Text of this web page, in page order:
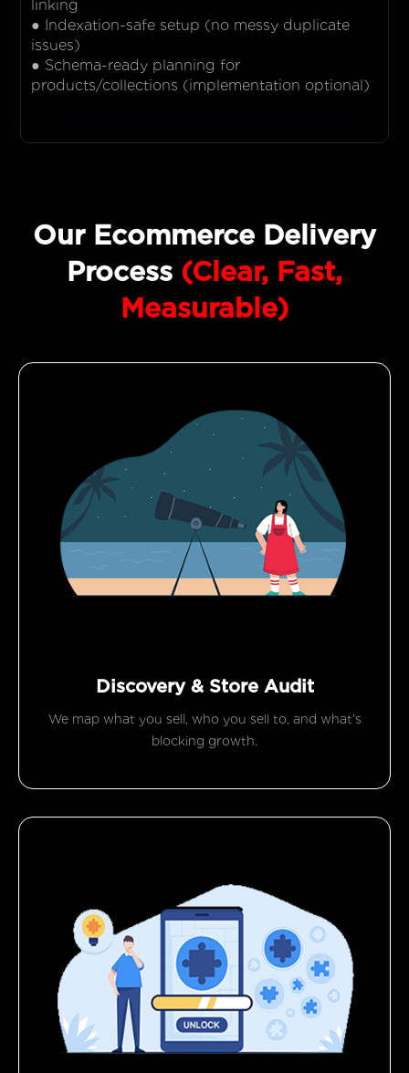
linking
● Indexation-safe setup (no messy duplicate
issues)
● Schema-ready planning for
products/collections (implementation optional)
Our Ecommerce Delivery
Process (Clear, Fast,
Measurable)
Discovery & Store Audit
We map what you sell, who you sell to, and what’s
blocking growth.